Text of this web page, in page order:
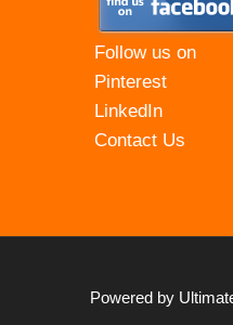
Follow us on
Pinterest
LinkedIn
Contact Us
Powered by